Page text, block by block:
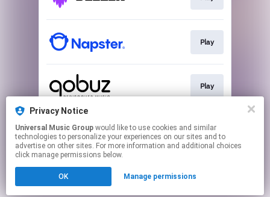
Play
Play
Play
Click hereto manage your permissions.
Privacy Notice
Universal Music Group
technologies to personalize your experiences on our sites and to
advertise on other sites. For more information and additional choices
click manage permissions below.
OK Manage permissions